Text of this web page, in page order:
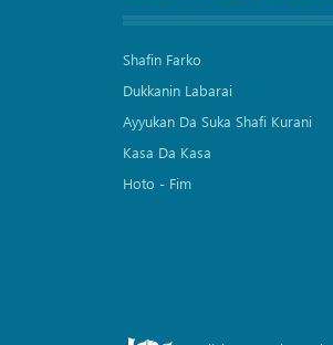
Shafin Farko
Dukkanin Labarai
Ayyukan Da Suka Shafi Kurani
Kasa Da Kasa
Hoto - Fim